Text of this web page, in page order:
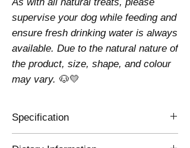
As with all natural treats, please
supervise your dog while feeding and
ensure fresh drinking water is always
available. Due to the natural nature of
the product, size, shape, and colour
may vary. 🐶💛
Specification
Composition